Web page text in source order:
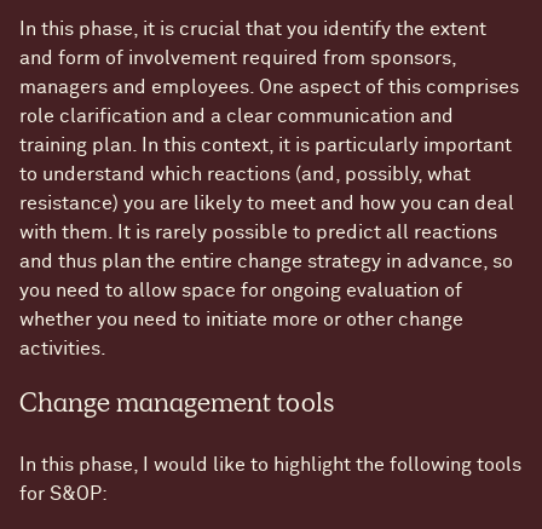
In this phase, it is crucial that you identify the extent
and form of involvement required from sponsors,
managers and employees. One aspect of this comprises
role clarification and a clear communication and
training plan. In this context, it is particularly important
to understand which reactions (and, possibly, what
resistance) you are likely to meet and how you can deal
with them. It is rarely possible to predict all reactions
and thus plan the entire change strategy in advance, so
you need to allow space for ongoing evaluation of
whether you need to initiate more or other change
activities.
Change management tools
In this phase, I would like to highlight the following tools
for S&OP: